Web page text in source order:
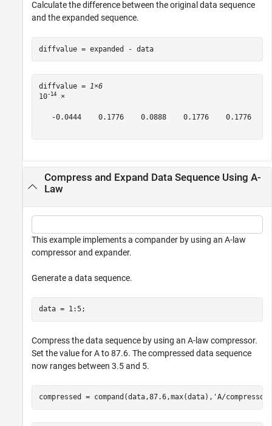
Calculate the difference between the original data sequence
and the expanded sequence.
diffvalue = expanded - data
diffvalue = 1×6
10-14 ×
-0.0444    0.1776    0.0888    0.1776    0.1776   -
Compress and Expand Data Sequence Using A-
Law
This example implements a compander by using an A-law
compressor and expander.
Generate a data sequence.
data = 1:5;
Compress the data sequence by using an A-law compressor.
Set the value for A to 87.6. The compressed data sequence
now ranges between 3.5 and 5.
compressed = compand(data,87.6,max(data), 'A/compressor'